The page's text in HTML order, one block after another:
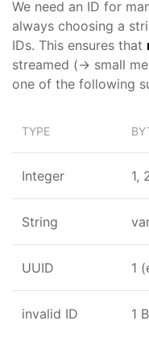
We need an ID for
always choosing a
IDs. This ensures that
streamed (-> small
one of the following
TYPE
Integer 1,
String
UUID 1
invalid ID 1